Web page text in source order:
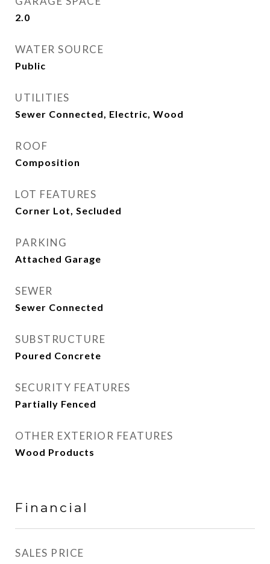
2.0
WATER SOURCE
Public
UTILITIES
Sewer Connected, Electric, Wood
ROOF
Composition
LOT FEATURES
Corner Lot, Secluded
PARKING
Attached Garage
SEWER
Sewer Connected
SUBSTRUCTURE
Poured Concrete
SECURITY FEATURES
Partially Fenced
OTHER EXTERIOR FEATURES
Wood Products
Financial
SALES PRICE